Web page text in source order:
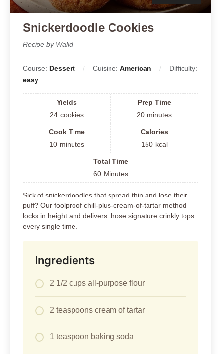
Snickerdoodle Cookies
Recipe by Walid
Course: Dessert Cuisine: American
Difficulty:
easy
Yields
24 cookies
Prep Time
20 minutes
Cook Time
10 minutes
Calories
150 kcal
Total Time
60 Minutes
Sick of snickerdoodles that spread thin and lose their
puff? Our foolproof chill-plus-cream-of-tartar method
locks in height and delivers those signature crinkly tops
every single time.
Ingredients
2 1/2 cups all-purpose flour
2 teaspoons cream of tartar
1 teaspoon baking soda